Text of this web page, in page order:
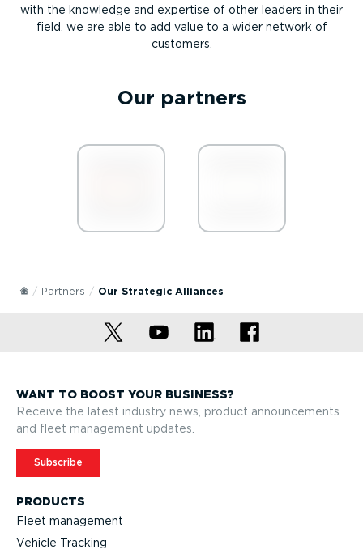
with the knowledge and expertise of other leaders in their
field, we are able to add value to a wider network of
customers.
Our partners
Partners Our Strategic Alliances
PRODUCTS
Fleet management
Vehicle Tracking
WANT TO BOOST YOUR BUSINESS?
Receive the latest industry news, product announcements
and fleet management updates.
Subscribe